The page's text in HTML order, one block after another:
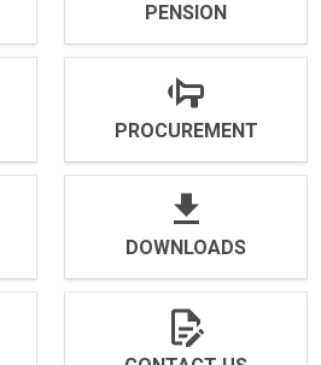
PENSION
PROCUREMENT
DOWNLOADS